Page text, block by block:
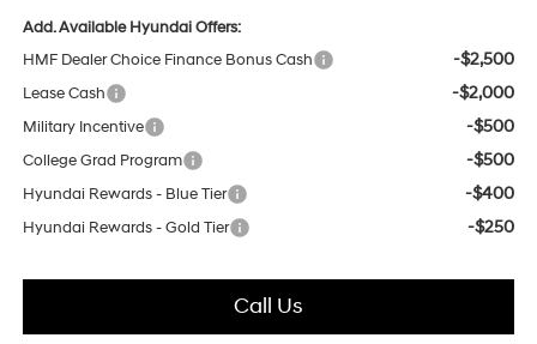
Add. Available Hyundai Offers:
HMF Dealer Choice Finance Bonus Cash
-$2,500
Lease Cash -$2,000
Military Incentive -$500
College Grad Program -$500
Hyundai Rewards - Blue Tier -$400
Hyundai Rewards - Gold Tier -$250
Call Us